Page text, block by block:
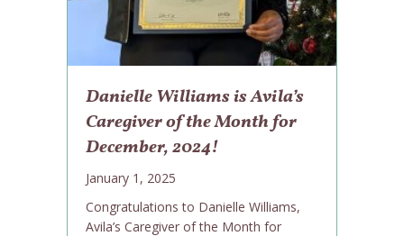
Danielle Williams is Avila’s
Caregiver of the Month for
December, 2024!
January 1, 2025
Congratulations to Danielle Williams,
Avila’s Caregiver of the Month for